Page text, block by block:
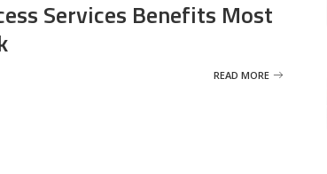
Services Benefits Most
READ MORE